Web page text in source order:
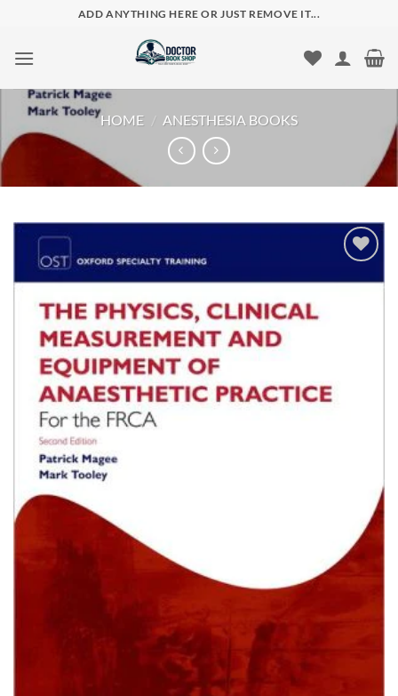
content
ADD ANYTHING HERE OR JUST REMOVE IT...
HOME / ANESTHESIA BOOKS
Add to